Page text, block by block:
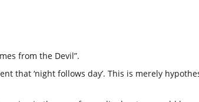
from the Devil”.
that ‘night follows day’. This is merely